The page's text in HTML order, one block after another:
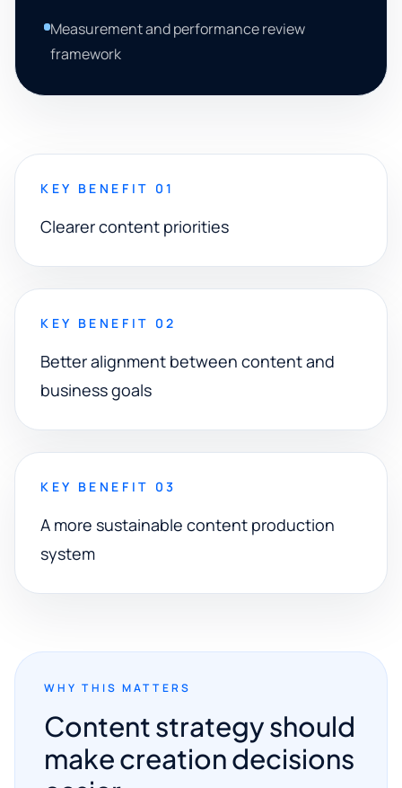
Measurement and performance review
framework
KEY BENEFIT 01
Clearer content priorities
KEY BENEFIT 02
Better alignment between content and
business goals
KEY BENEFIT 03
A more sustainable content production
system
WHY THIS MATTERS
Content strategy should
make creation decisions